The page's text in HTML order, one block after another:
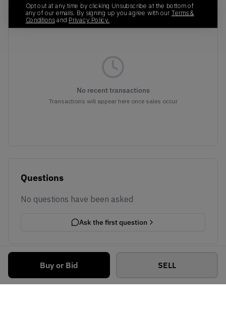
Buy or Bid SELL
Recent Transactions(0)
No recent transactions
Transactions will appear here once sales occur
Questions
No questions have been asked
Ask the first question
Opt out at any time by clicking Unsubscribe at the bottom of
any of our emails. By signing up you agree with our Terms &
Conditions and Privacy Policy.